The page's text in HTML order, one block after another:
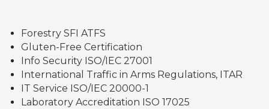
Forestry SFI ATFS
Gluten-Free Certification
Info Security ISO/IEC 27001
International Traffic in Arms Regulations, ITAR
IT Service ISO/IEC 20000-1
Laboratory Accreditation ISO 17025